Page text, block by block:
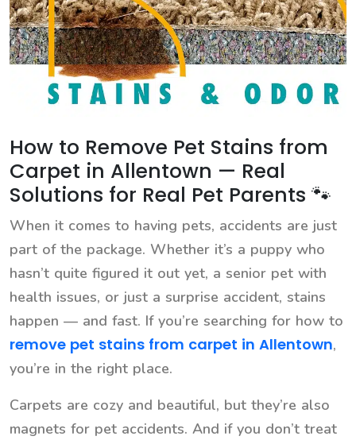
How to Remove Pet Stains from
Carpet in Allentown — Real
Solutions for Real Pet Parents 🐾
When it comes to having pets, accidents are just
part of the package. Whether it’s a puppy who
hasn’t quite figured it out yet, a senior pet with
health issues, or just a surprise accident, stains
happen — and fast. If you’re searching for how to
remove pet stains from carpet in Allentown,
you’re in the right place.
Carpets are cozy and beautiful, but they’re also
magnets for pet accidents. And if you don’t treat